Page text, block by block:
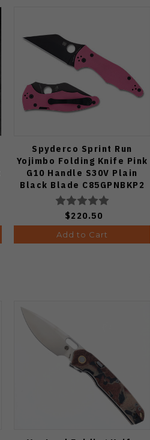
Spyderco Sprint Run
Yojimbo Folding Knife Pink
G10 Handle S30V Plain
Black Blade C85GPNBKP2
$220.50
Add to Cart